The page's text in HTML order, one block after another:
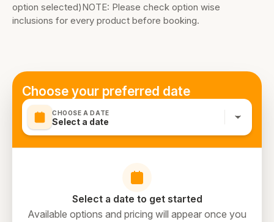
option selected)NOTE: Please check option wise
inclusions for every product before booking.
Choose your preferred date
CHOOSE A DATE
Select a date
Select a date to get started
Available options and pricing will appear once you